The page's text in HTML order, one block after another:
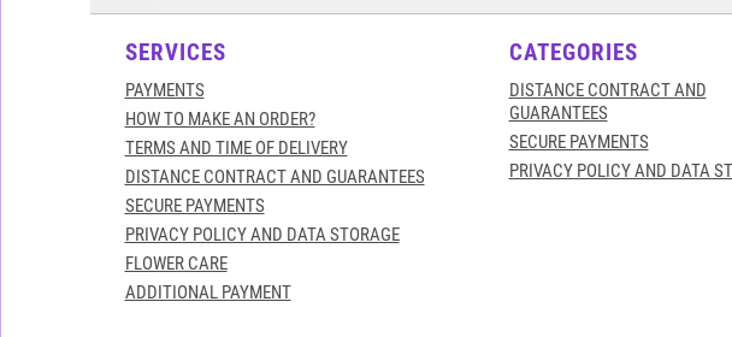
SERVICES
PAYMENTS
HOW TO MAKE AN ORDER?
TERMS AND TIME OF DELIVERY
DISTANCE CONTRACT AND GUARANTEES
SECURE PAYMENTS
PRIVACY POLICY AND DATA STORAGE
FLOWER CARE
ADDITIONAL PAYMENT
CATEGORIES
DISTANCE CONTRACT AND
GUARANTEES
SECURE PAYMENTS
PRIVACY POLICY AND DATA